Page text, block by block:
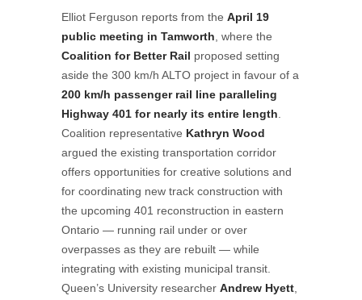
Elliot Ferguson reports from the April 19
public meeting in Tamworth, where the
Coalition for Better Rail proposed setting
aside the 300 km/h ALTO project in favour of a
200 km/h passenger rail line paralleling
Highway 401 for nearly its entire length.
Coalition representative Kathryn Wood
argued the existing transportation corridor
offers opportunities for creative solutions and
for coordinating new track construction with
the upcoming 401 reconstruction in eastern
Ontario — running rail under or over
overpasses as they are rebuilt — while
integrating with existing municipal transit.
Queen’s University researcher Andrew Hyett,